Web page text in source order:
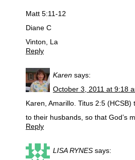
Matt 5:11-12
Diane C
Vinton, La
Reply
Karen says:
October 3, 2011 at 9:18
Karen, Amarillo. Titus 2:5
to their husbands, so that God’s
Reply
LISA RYNES says: